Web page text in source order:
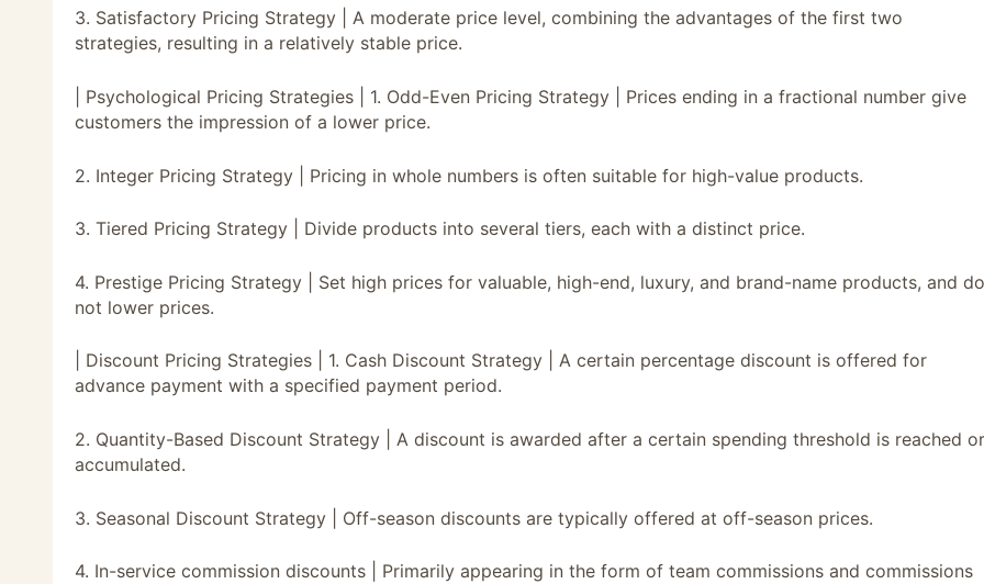
3. Satisfactory Pricing Strategy | A moderate price level, combining the advantages of the first two
strategies, resulting in a relatively stable price.
| Psychological Pricing Strategies | 1. Odd-Even Pricing Strategy | Prices ending in a fractional number give
customers the impression of a lower price.
2. Integer Pricing Strategy | Pricing in whole numbers is often suitable for high-value products.
3. Tiered Pricing Strategy | Divide products into several tiers, each with a distinct price.
4. Prestige Pricing Strategy | Set high prices for valuable, high-end, luxury, and brand-name products, and do
not lower prices.
| Discount Pricing Strategies | 1. Cash Discount Strategy | A certain percentage discount is offered for
advance payment with a specified payment period.
2. Quantity-Based Discount Strategy | A discount is awarded after a certain spending threshold is reached or
accumulated.
3. Seasonal Discount Strategy | Off-season discounts are typically offered at off-season prices.
4. In-service commission discounts | Primarily appearing in the form of team commissions and commissions